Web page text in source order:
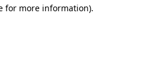
for more information).